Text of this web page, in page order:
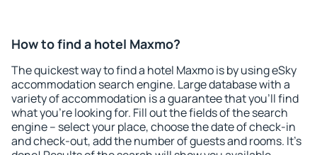
How to find a hotel Maxmo?
The quickest way to find a hotel Maxmo is by using eSky
accommodation search engine. Large database with a
variety of accommodation is a guarantee that you'll find
what you're looking for. Fill out the fields of the search
engine – select your place, choose the date of check-in
and check-out, add the number of guests and rooms. It's